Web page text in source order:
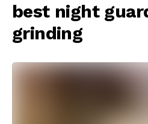
best night
grinding